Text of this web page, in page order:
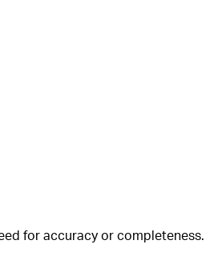
for accuracy or completeness.